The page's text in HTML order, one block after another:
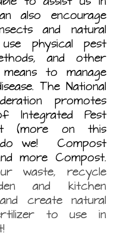
also encourage
and natural
physical pest
and other
means to manage
The National
promotes
Integrated Pest
(more on this
we!  Compost
more Compost.
waste, recycle
and kitchen
create natural
to use in